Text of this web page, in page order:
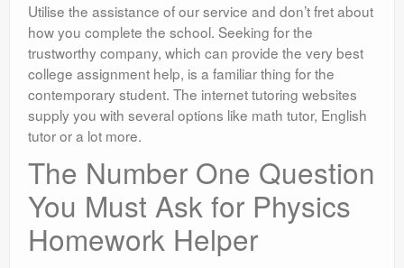
Utilise the assistance of our service and don’t fret about
how you complete the school. Seeking for the
trustworthy company, which can provide the very best
college assignment help, is a familiar thing for the
contemporary student. The internet tutoring websites
supply you with several options like math tutor, English
tutor or a lot more.
The Number One Question
You Must Ask for Physics
Homework Helper